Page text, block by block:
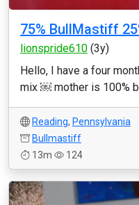
75% BullMastiff
lionspride610 (3y)
Hello, I have a four
mix ￼ mother is 100%
Reading, Pennsylvania
Bullmastiff
13m
124